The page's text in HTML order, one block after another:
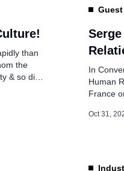
than
the
& so did
In
Human
France
Oct 31,